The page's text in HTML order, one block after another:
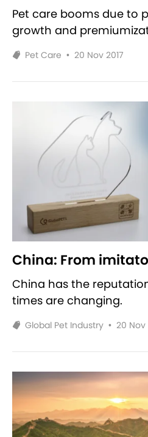
Pet care booms due to
growth and
Pet Care • 20 Nov 2017
China: From
China has the
times are changing.
Global Pet Industry • 20 Nov